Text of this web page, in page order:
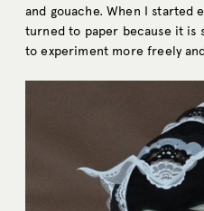
and gouache. When I started
turned to paper because it is
to experiment more freely